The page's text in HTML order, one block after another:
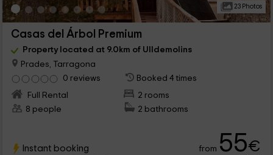
23 Photos
Casas del Árbol Premium
Property located at 9.0km of Ulldemolins
Prades, Tarragona
0 reviews
Booked 4 times
Full Rental
2 rooms
8 people
2 bathrooms
Instant booking from 55€